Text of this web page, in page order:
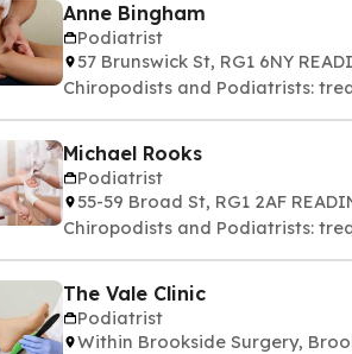
Anne Bingham
Podiatrist
57 Brunswick St, RG1 6NY
Chiropodists and Podiatrists:
Michael Rooks
Podiatrist
55-59 Broad St, RG1 2AF
Chiropodists and Podiatrists:
The Vale Clinic
Podiatrist
Within Brookside Surgery,